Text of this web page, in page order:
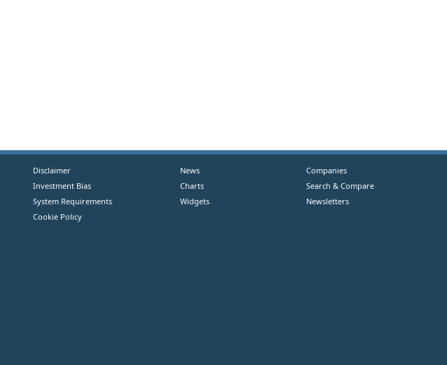
Disclaimer
Investment Bias
System Requirements
Cookie Policy
News
Charts
Widgets
Companies
Search & Compare
Newsletters